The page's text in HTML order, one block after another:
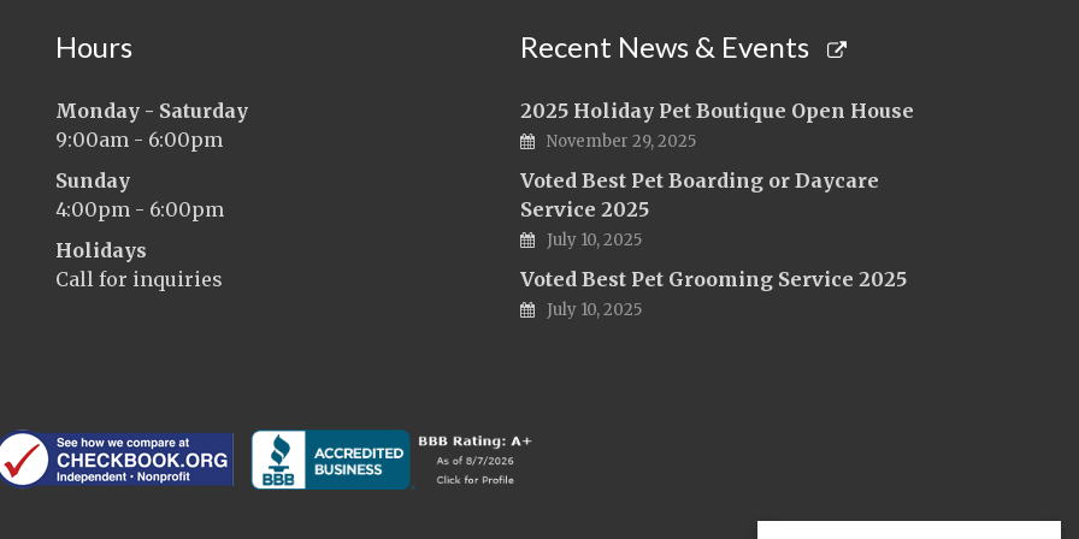
Hours
Monday - Saturday
9:00am - 6:00pm
Sunday
4:00pm - 6:00pm
Holidays
Call for inquiries
Recent News & Events
2025 Holiday Pet Boutique Open House
November 29, 2025
Voted Best Pet Boarding or Daycare
Service 2025
July 10, 2025
Voted Best Pet Grooming Service 2025
July 10, 2025